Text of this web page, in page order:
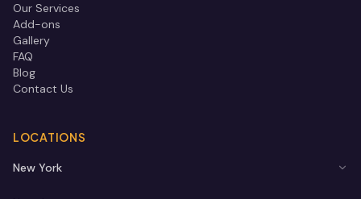
Our Services
Add-ons
Gallery
FAQ
Blog
Contact Us
LOCATIONS
New York